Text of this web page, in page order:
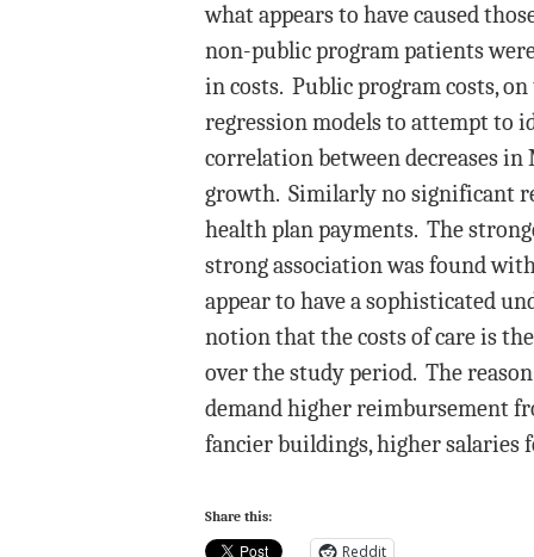
what appears to have caused
non-public program patients
in costs. Public program costs,
regression models to attempt to
correlation between decreases
growth. Similarly no significant
health plan payments. The
strong association was found
appear to have a sophisticated
notion that the costs of care is
over the study period. The
demand higher reimbursement
fancier buildings, higher salaries
Share this:
Reddit